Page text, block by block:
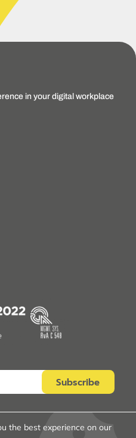
in your digital workplace
Subscribe
the best experience on our